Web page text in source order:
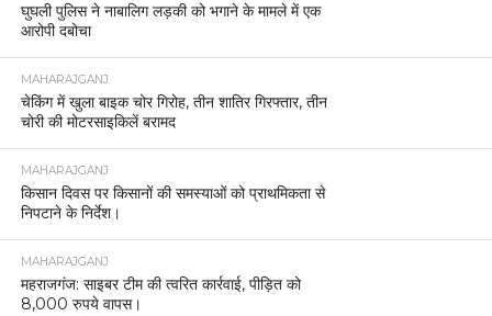
घुघली पुलिस ने नाबालिग लड़की को भगाने के मामले में एक
आरोपी दबोचा
MAHARAJGANJ
चेकिंग में खुला बाइक चोर गिरोह, तीन शातिर गिरफ्तार, तीन
चोरी की मोटरसाइकिलें बरामद
MAHARAJGANJ
किसान दिवस पर किसानों की समस्याओं को प्राथमिकता से
निपटाने के निर्देश।
MAHARAJGANJ
महराजगंज: साइबर टीम की त्वरित कार्रवाई, पीड़ित को
8,000 रुपये वापस।